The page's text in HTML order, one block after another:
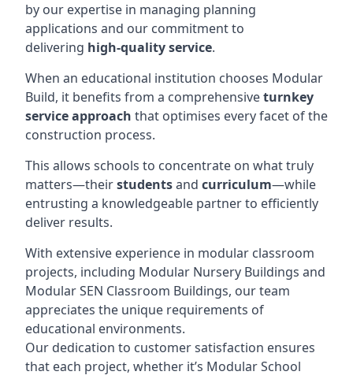
by our expertise in managing planning
applications and our commitment to
delivering high-quality service.
When an educational institution chooses Modular
Build, it benefits from a comprehensiveturnkey
service approach that optimises every facet of the
construction process.
This allows schools to concentrate on what truly
matters—theirstudentsand curriculum—while
entrusting a knowledgeable partner to efficiently
deliver results.
With extensive experience in modular classroom
projects, including Modular Nursery Buildings and
Modular SEN Classroom Buildings, our team
appreciates the unique requirements of
educational environments.
Our dedication to customer satisfaction ensures
that each project, whether it’s Modular School